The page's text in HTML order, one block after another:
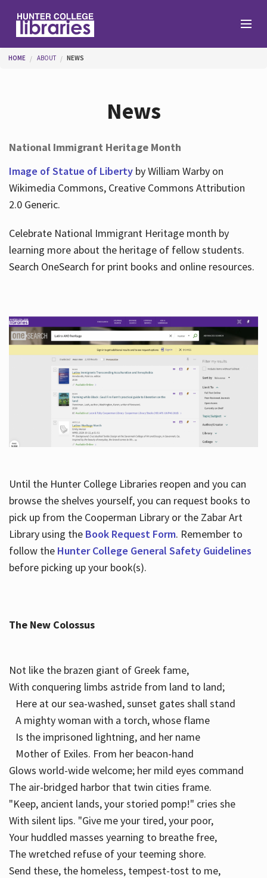
Help
About
You are here
HOME ABOUT NEWS
News
National Immigrant Heritage Month
Image of Statue of Libertyby William Warby on
Wikimedia Commons, Creative Commons Attribution
2.0 Generic.
Celebrate National Immigrant Heritage month by
learning more about the heritage of fellow students.
Search OneSearch for print books and online resources.
Until the Hunter College Libraries reopen and you can
browse the shelves yourself, you can request books to
pick up from the Cooperman Library or the Zabar Art
Library using the Book Request Form. Remember to
follow the Hunter College General Safety Guidelines
before picking up your book(s).
The New Colossus
Not like the brazen giant of Greek fame,
With conquering limbs astride from land to land;
Here at our sea-washed, sunset gates shall stand
A mighty woman with a torch, whose flame
Is the imprisoned lightning, and her name
Mother of Exiles. From her beacon-hand
Glows world-wide welcome; her mild eyes command
The air-bridged harbor that twin cities frame.
"Keep, ancient lands, your storied pomp!" cries she
With silent lips. "Give me your tired, your poor,
Your huddled masses yearning to breathe free,
The wretched refuse of your teeming shore.
Send these, the homeless, tempest-tost to me,